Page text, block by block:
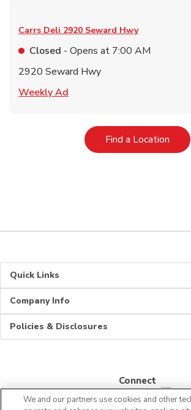
Carrs Deli 2920 Seward Hwy
Closed - Opens at 7:00 AM
2920 Seward Hwy
Weekly Ad
Find a LocationLink
Quick Links
Company Info
Policies & Disclosures
Connect
We and our partners use cookies and other